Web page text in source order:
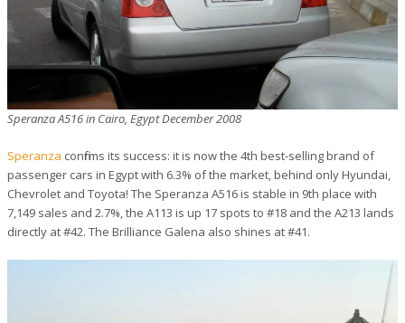
Speranza A516 in Cairo, Egypt December 2008
Speranza confirms its success: it is now the 4th best-selling brand of
passenger cars in Egypt with 6.3% of the market, behind only Hyundai,
Chevrolet and Toyota! The Speranza A516 is stable in 9th place with
7,149 sales and 2.7%, the A113 is up 17 spots to #18 and the A213 lands
directly at #42. The Brilliance Galena also shines at #41.